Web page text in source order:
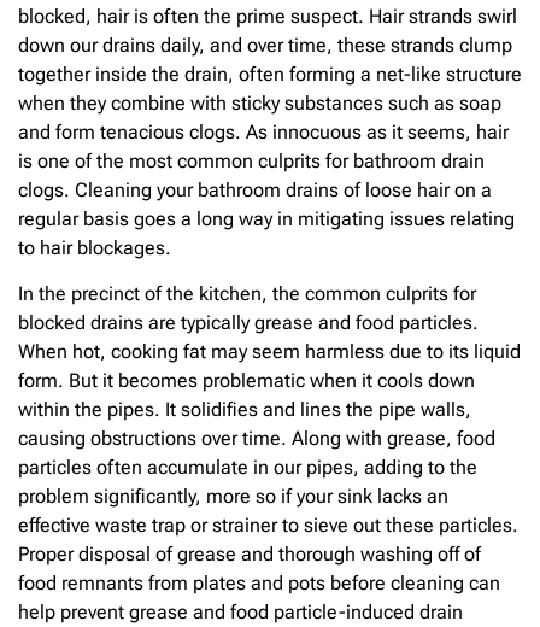
blocked, hair is often the prime suspect. Hair strands swirl
down our drains daily, and over time, these strands clump
together inside the drain, often forming a net-like structure
when they combine with sticky substances such as soap
and form tenacious clogs. As innocuous as it seems, hair
is one of the most common culprits for bathroom drain
clogs. Cleaning your bathroom drains of loose hair on a
regular basis goes a long way in mitigating issues relating
to hair blockages.
In the precinct of the kitchen, the common culprits for
blocked drains are typically grease and food particles.
When hot, cooking fat may seem harmless due to its liquid
form. But it becomes problematic when it cools down
within the pipes. It solidifies and lines the pipe walls,
causing obstructions over time. Along with grease, food
particles often accumulate in our pipes, adding to the
problem significantly, more so if your sink lacks an
effective waste trap or strainer to sieve out these particles.
Proper disposal of grease and thorough washing off of
food remnants from plates and pots before cleaning can
help prevent grease and food particle-induced drain